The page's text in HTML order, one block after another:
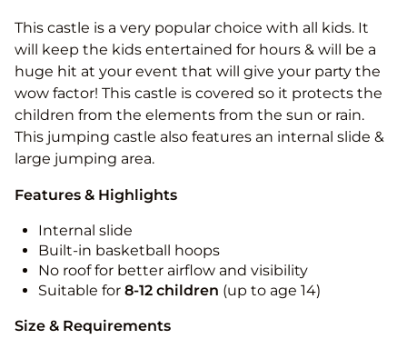
This castle is a very popular choice with all kids. It
will keep the kids entertained for hours & will be a
huge hit at your event that will give your party the
wow factor! This castle is covered so it protects the
children from the elements from the sun or rain.
This jumping castle also features an internal slide &
large jumping area.
Features & Highlights
Internal slide
Built-in basketball hoops
No roof for better airflow and visibility
Suitable for 8-12 children (up to age 14)
Size & Requirements